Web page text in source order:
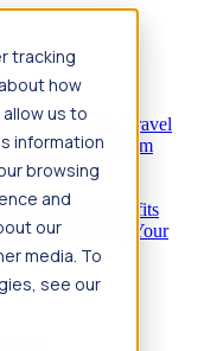
tracking
how
us to
information
browsing
and
our
media. To
see our
Pay & benefits
Travel
HousingYour team
jobs Pay & benefits
Your